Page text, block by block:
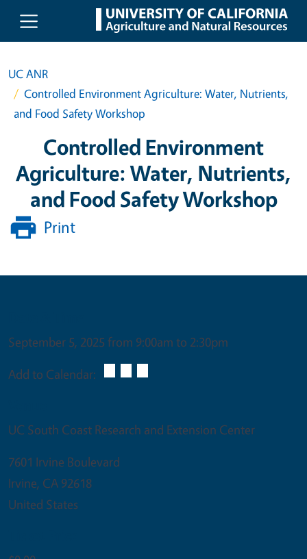
Skip to main content
UC ANR
Controlled Environment Agriculture: Water, Nutrients,
and Food Safety Workshop
Controlled Environment
Agriculture: Water, Nutrients,
and Food Safety Workshop
Print
September 5, 2025 from 9:00am to 2:30pm
Add to Calendar:
UC South Coast Research and Extension Center
7601 Irvine Boulevard
Irvine, CA 92618
United States